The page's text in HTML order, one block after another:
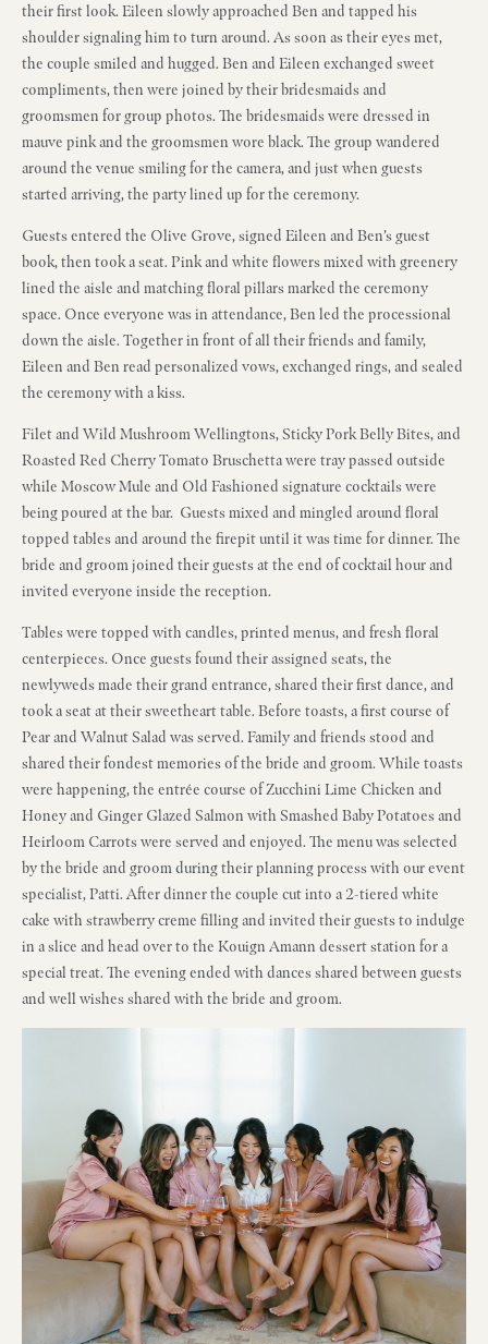
their first look. Eileen slowly approached Ben and tapped his
shoulder signaling him to turn around. As soon as their eyes met,
the couple smiled and hugged. Ben and Eileen exchanged sweet
compliments, then were joined by their bridesmaids and
groomsmen for group photos. The bridesmaids were dressed in
mauve pink and the groomsmen wore black. The group wandered
around the venue smiling for the camera, and just when guests
started arriving, the party lined up for the ceremony.
Guests entered the Olive Grove, signed Eileen and Ben’s guest
book, then took a seat. Pink and white flowers mixed with greenery
lined the aisle and matching floral pillars marked the ceremony
space. Once everyone was in attendance, Ben led the processional
down the aisle. Together in front of all their friends and family,
Eileen and Ben read personalized vows, exchanged rings, and sealed
the ceremony with a kiss.
Filet and Wild Mushroom Wellingtons, Sticky Pork Belly Bites, and
Roasted Red Cherry Tomato Bruschetta were tray passed outside
while Moscow Mule and Old Fashioned signature cocktails were
being poured at the bar. Guests mixed and mingled around floral
topped tables and around the firepit until it was time for dinner. The
bride and groom joined their guests at the end of cocktail hour and
invited everyone inside the reception.
Tables were topped with candles, printed menus, and fresh floral
centerpieces. Once guests found their assigned seats, the
newlyweds made their grand entrance, shared their first dance, and
took a seat at their sweetheart table. Before toasts, a first course of
Pear and Walnut Salad was served. Family and friends stood and
shared their fondest memories of the bride and groom. While toasts
were happening, the entrée course of Zucchini Lime Chicken and
Honey and Ginger Glazed Salmon with Smashed Baby Potatoes and
Heirloom Carrots were served and enjoyed. The menu was selected
by the bride and groom during their planning process with our event
specialist, Patti. After dinner the couple cut into a 2-tiered white
cake with strawberry creme filling and invited their guests to indulge
in a slice and head over to the Kouign Amann dessert station for a
special treat. The evening ended with dances shared between guests
and well wishes shared with the bride and groom.